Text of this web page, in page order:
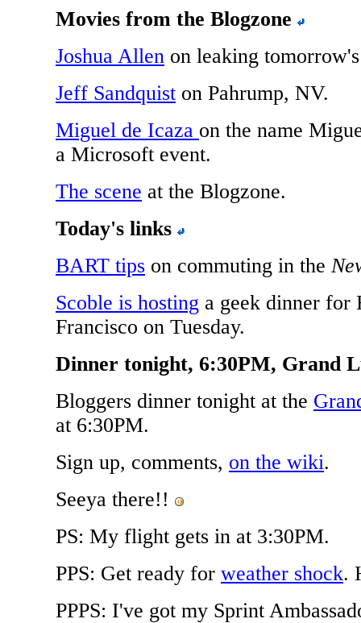
Movies from the Blogzone
Joshua Allen on leaking
Jeff Sandquist on Pahrump, NV.
Miguel de Icaza on the name
a Microsoft event.
The scene at the Blogzone.
Today's links
BART tips on commuting in the
Scoble is hosting a geek dinner for
Francisco on Tuesday.
Dinner tonight, 6:30PM, Grand
Bloggers dinner tonight at the
at 6:30PM.
Sign up, comments, on the wiki.
Seeya there!!
PS: My flight gets in at 3:30PM.
PPS: Get ready for weather shock.
PPPS: I've got my Sprint